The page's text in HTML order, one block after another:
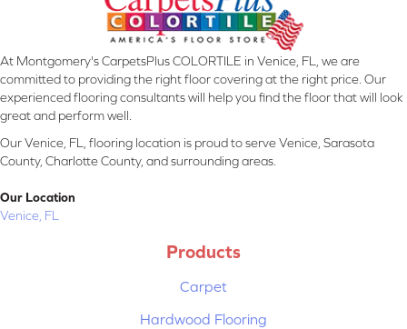
At Montgomery's CarpetsPlus COLORTILE in Venice, FL, we are
committed to providing the right floor covering at the right price. Our
experienced flooring consultants will help you find the floor that will look
great and perform well.
Our Venice, FL, flooring location is proud to serve Venice, Sarasota
County, Charlotte County, and surrounding areas.
Our Location
Venice, FL
Products
Carpet
Hardwood Flooring